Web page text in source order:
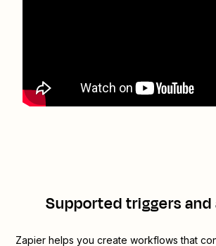
Supported triggers
Zapier helps you create workflows that